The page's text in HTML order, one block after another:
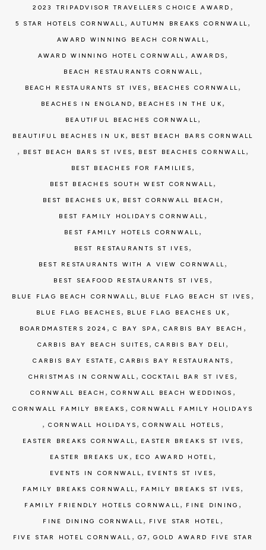
2023 TRIPADVISOR TRAVELLERS CHOICE AWARD ,
5 STAR HOTELS CORNWALL, AUTUMN BREAKS CORNWALL,
AWARD WINNING BEACH CORNWALL,
AWARD WINNING HOTEL CORNWALL , AWARDS ,
BEACH RESTAURANTS CORNWALL ,
BEACH RESTAURANTS ST IVES , BEACHES CORNWALL,
BEACHES IN ENGLAND , BEACHES IN THE UK ,
BEAUTIFUL BEACHES CORNWALL,
BEAUTIFUL BEACHES IN UK , BEST BEACH BARS CORNWALL
, BEST BEACH BARS ST IVES , BEST BEACHES CORNWALL,
BEST BEACHES FOR FAMILIES ,
BEST BEACHES SOUTH WEST CORNWALL,
BEST BEACHES UK , BEST CORNWALL BEACH ,
BEST FAMILY HOLIDAYS CORNWALL ,
BEST FAMILY HOTELS CORNWALL,
BEST RESTAURANTS ST IVES ,
BEST RESTAURANTS WITH A VIEW CORNWALL,
BEST SEAFOOD RESTAURANTS ST IVES ,
BLUE FLAG BEACH CORNWALL, BLUE FLAG BEACH ST IVES ,
BLUE FLAG BEACHES , BLUE FLAG BEACHES UK ,
BOARDMASTERS 2024 ,C BAY SPA , CARBIS BAY BEACH ,
CARBIS BAY BEACH SUITES ,CARBIS BAY DELI ,
CARBIS BAY ESTATE ,CARBIS BAY RESTAURANTS ,
CHRISTMAS IN CORNWALL , COCKTAIL BAR ST IVES ,
CORNWALL BEACH ,CORNWALL BEACH WEDDINGS ,
CORNWALL FAMILY BREAKS , CORNWALL FAMILY HOLIDAYS
,CORNWALL HOLIDAYS ,CORNWALL HOTELS ,
EASTER BREAKS CORNWALL, EASTER BREAKS ST IVES ,
EASTER BREAKS UK , ECO AWARD HOTEL,
EVENTS IN CORNWALL, EVENTS ST IVES ,
FAMILY BREAKS CORNWALL, FAMILY BREAKS ST IVES ,
FAMILY FRIENDLY HOTELS CORNWALL, FINE DINING ,
FINE DINING CORNWALL, FIVE STAR HOTEL ,
FIVE STAR HOTEL CORNWALL , G7 ,GOLD AWARD FIVE STAR